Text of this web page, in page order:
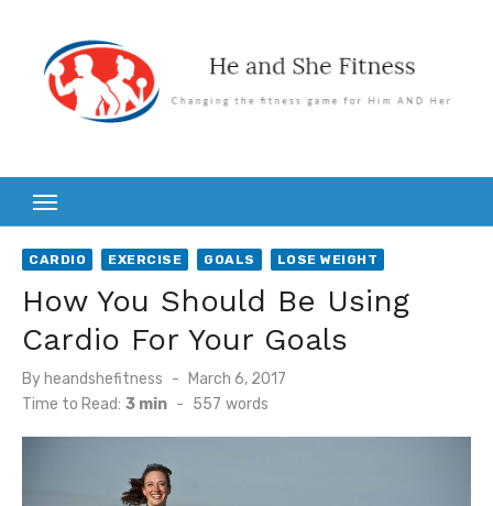
content
CARDIO EXERCISE GOALS LOSE WEIGHT
How You Should Be Using
Cardio For Your Goals
By heandshefitness
Posted
on
March 6, 2017
Time to Read: 3 min - 557 words